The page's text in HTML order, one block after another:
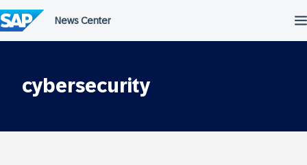
to
content
cybersecurity